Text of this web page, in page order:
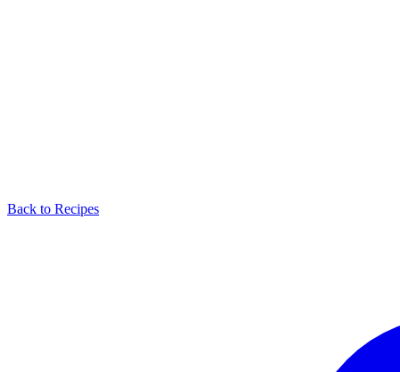
Back to Recipes